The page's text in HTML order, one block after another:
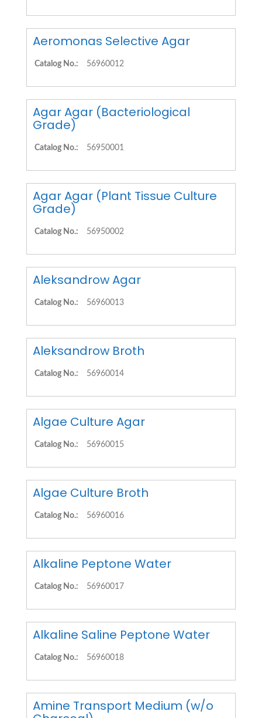
Aeromonas Selective Agar
Catalog No.: 56960012
Agar Agar (Bacteriological
Grade)
Catalog No.: 56950001
Agar Agar (Plant Tissue Culture
Grade)
Catalog No.: 56950002
Aleksandrow Agar
Catalog No.: 56960013
Aleksandrow Broth
Catalog No.: 56960014
Algae Culture Agar
Catalog No.: 56960015
Algae Culture Broth
Catalog No.: 56960016
Alkaline Peptone Water
Catalog No.: 56960017
Alkaline Saline Peptone Water
Catalog No.: 56960018
Amine Transport Medium (w/o